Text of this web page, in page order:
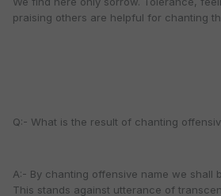
praising others are helpful for chanting
Q:- What is the result of chanting
A:- By chanting offensive name we shall
This stands against utterance of